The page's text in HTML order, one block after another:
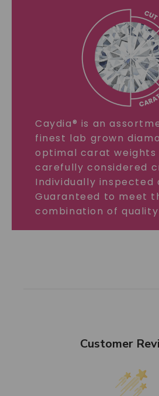
Caydia® is an
finest lab grown
optimal carat
carefully considered
Individually inspected
Guaranteed to meet
combination of quality
Customer